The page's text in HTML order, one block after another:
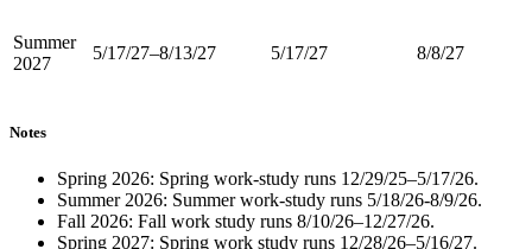
Summer
2027
5/17/27–8/13/27 5/17/27 8/8/27
Notes
Spring 2026: Spring work-study runs 12/29/25–5/17/26.
Summer 2026: Summer work-study runs 5/18/26-8/9/26.
Fall 2026: Fall work study runs 8/10/26–12/27/26.
Spring 2027: Spring work study runs 12/28/26–5/16/27.